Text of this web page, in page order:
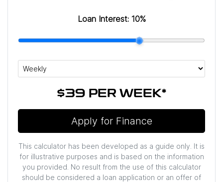
Loan Interest: 10%
$39 PER WEEK*
Apply for Finance
This calculator has been developed as a guide only. It is
for illustrative purposes and is based on the information
you provided. No result from the use of this calculator
should be considered a loan application or an offer of